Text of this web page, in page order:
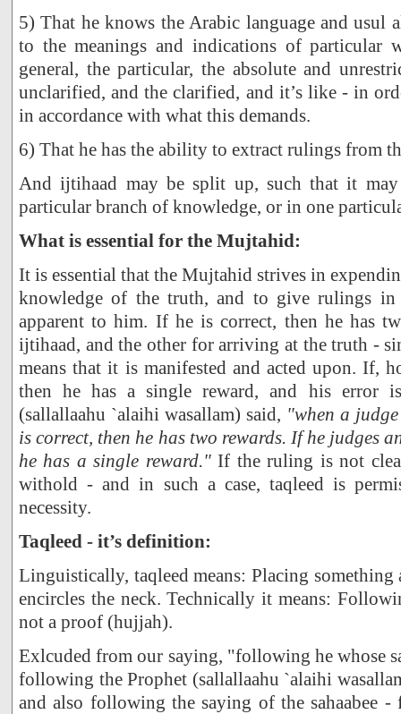
5) That he knows the Arabic language and usul
to the meanings and indications of particular
general, the particular, the absolute and
unclarified, and the clarified, and it’s like - in
in accordance with what this demands.
6) That he has the ability to extract rulings from
And ijtihaad may be split up, such that it
particular branch of knowledge, or in one
What is essential for the Mujtahid:
It is essential that the Mujtahid strives in
knowledge of the truth, and to give rulings in
apparent to him. If he is correct, then he has
ijtihaad, and the other for arriving at the truth -
means that it is manifested and acted upon. If,
then he has a single reward, and his error
(sallallaahu `alaihi wasallam) said, "when a
is correct, then he has two rewards. If he judges
he has a single reward."If the ruling is not
withold - and in such a case, taqleed is
necessity.
Taqleed - it’s definition:
Linguistically, taqleed means: Placing
encircles the neck. Technically it means:
not a proof (hujjah).
Exlcuded from our saying, "following he whose
following the Prophet (sallallaahu `alaihi
and also following the saying of the sahaabee -